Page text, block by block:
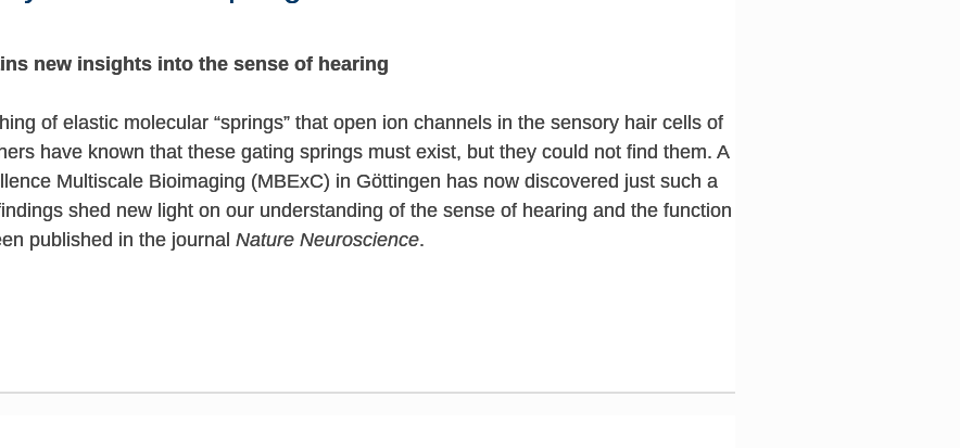
new insights into the sense of hearing
of elastic molecular “springs” that open ion channels in the sensory hair cells of
have known that these gating springs must exist, but they could not find them. A
Multiscale Bioimaging (MBExC) in Göttingen has now discovered just such a
shed new light on our understanding of the sense of hearing and the function
published in the journalNature Neuroscience.